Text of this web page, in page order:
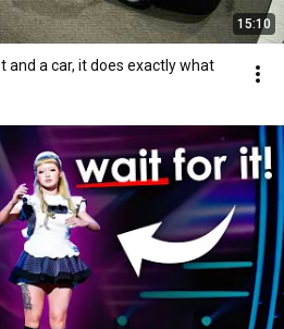
15:10
and a car, it does exactly what